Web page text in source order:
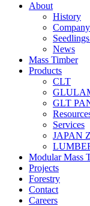
About
History
Company
News
Mass Timber
Products
CLT
GLT
Services
JAPAN
Modular Mass
Projects
Forestry
Contact
Careers